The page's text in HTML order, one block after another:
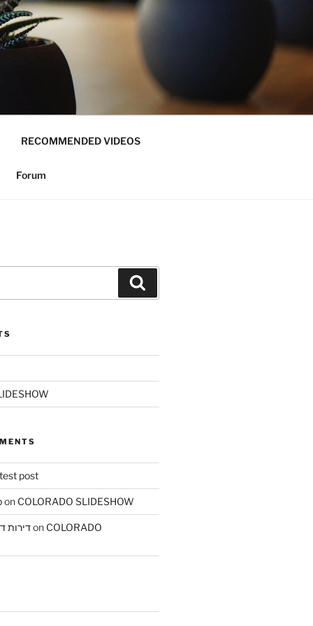
RECOMMENDED VIDEOS
Forum
post
on COLORADO SLIDESHOW
דירותon COLORADO